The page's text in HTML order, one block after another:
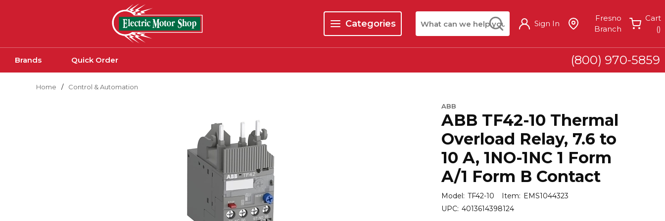
Categories
menu
Site Search submit search
Sign In
Fresno
Branch
Cart
()
Brands Quick Order (800) 970-5859
Home / Control & Automation
ABB
ABB TF42-10 Thermal
Overload Relay, 7.6 to
10 A, 1NO-1NC 1 Form
A/1 Form B Contact
Model: TF42-10 Item: EMS1044323
UPC: 4013614398124